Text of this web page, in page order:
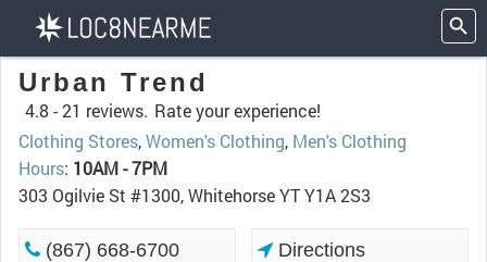
Urban Trend
4.8 -21 reviews. Rate your experience!
Clothing Stores,Women's Clothing, Men's Clothing
Hours: 10AM - 7PM
303 Ogilvie St #1300, Whitehorse YT Y1A 2S3
(867) 668-6700 Directions